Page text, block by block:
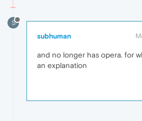
S
subhuman
and no longer has opera. for
an explanation